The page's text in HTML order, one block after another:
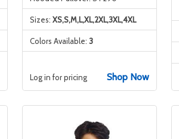
Sizes: XS,S,M,L,XL,2XL,3XL,4XL
Colors Available: 3
Log in for pricing Shop Now